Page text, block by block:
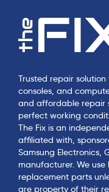
Trusted repair
consoles, and
and affordable repair
perfect working
The Fix is an
affiliated with,
Samsung Electronics,
manufacturer. We
replacement parts
are property of their